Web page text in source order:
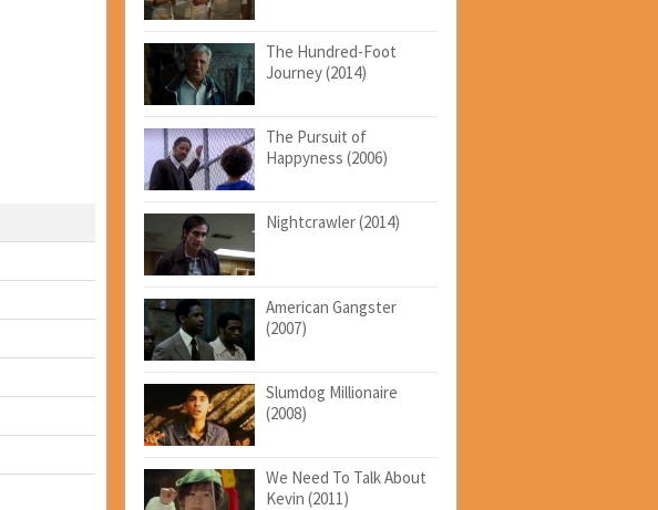
The Hundred-Foot
Journey (2014)
The Pursuit of
Happyness (2006)
Nightcrawler (2014)
American Gangster
(2007)
Slumdog Millionaire
(2008)
We Need To Talk About
Kevin (2011)